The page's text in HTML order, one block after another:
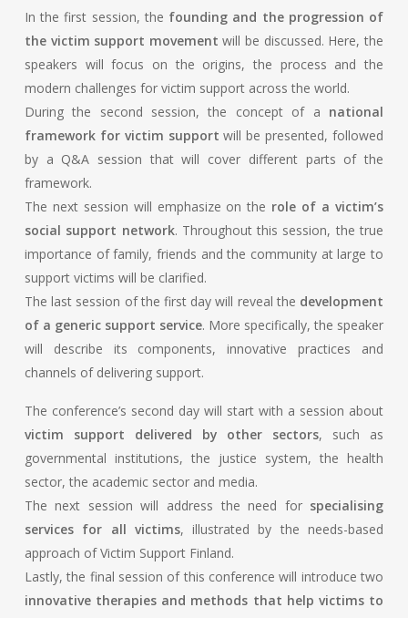
In the first session, the founding and the progression of
the victim support movement will be discussed. Here, the
speakers will focus on the origins, the process and the
modern challenges for victim support across the world.
During the second session, the concept of a national
framework for victim support will be presented, followed
by a Q&A session that will cover different parts of the
framework.
The next session will emphasize on the role of a victim’s
social support network. Throughout this session, the true
importance of family, friends and the community at large to
support victims will be clarified.
The last session of the first day will reveal the development
of a generic support service. More specifically, the speaker
will describe its components, innovative practices and
channels of delivering support.
The conference’s second day will start with a session about
victim support delivered by other sectors, such as
governmental institutions, the justice system, the health
sector, the academic sector and media.
The next session will address the need for specialising
services for all victims, illustrated by the needs-based
approach of Victim Support Finland.
Lastly, the final session of this conference will introduce two
innovative therapies and methods that help victims to